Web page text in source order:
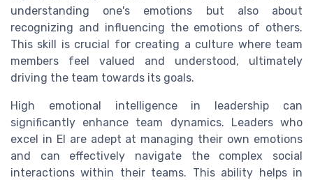
understanding one's emotions but also about
recognizing and influencing the emotions of others.
This skill is crucial for creating a culture where team
members feel valued and understood, ultimately
driving the team towards its goals.
High emotional intelligence in leadership can
significantly enhance team dynamics. Leaders who
excel in EI are adept at managing their own emotions
and can effectively navigate the complex social
interactions within their teams. This ability helps in